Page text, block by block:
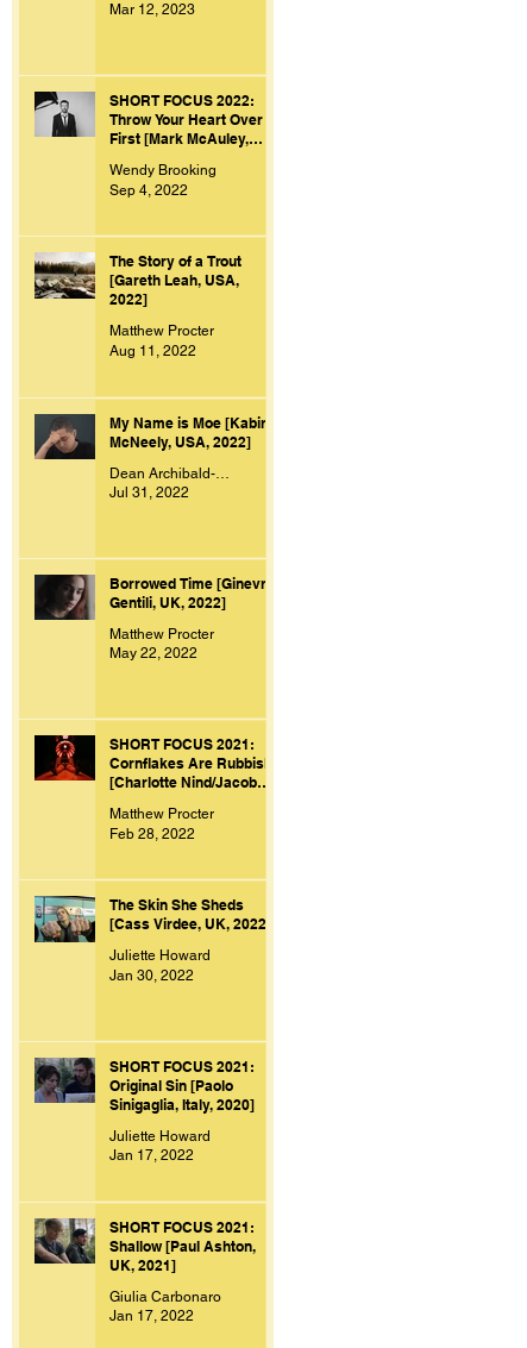
Mar 12, 2023
SHORT FOCUS 2022:
Throw Your Heart Over
First [Mark McAuley,
Wendy Brooking
Sep 4, 2022
The Story of a Trout
[Gareth Leah, USA,
2022]
Matthew Procter
Aug 11, 2022
My Name is Moe [Kabir
McNeely, USA, 2022]
Jul 31, 2022
Borrowed Time [Ginevra
Gentili, UK, 2022]
Matthew Procter
May 22, 2022
SHORT FOCUS 2021:
Cornflakes Are Rubbish
[Charlotte Nind/Jacob
Matthew Procter
Feb 28, 2022
The Skin She Sheds
[Cass Virdee, UK, 2022]
Juliette Howard
Jan 30, 2022
SHORT FOCUS 2021:
Original Sin [Paolo
Sinigaglia, Italy, 2020]
Juliette Howard
Jan 17, 2022
SHORT FOCUS 2021:
Shallow [Paul Ashton,
UK, 2021]
Giulia Carbonaro
Jan 17, 2022